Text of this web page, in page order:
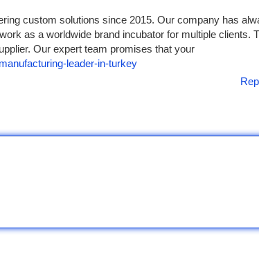
custom solutions since 2015. Our company has
as a worldwide brand incubator for multiple clients.
Our expert team promises that your
leader-in-turkey